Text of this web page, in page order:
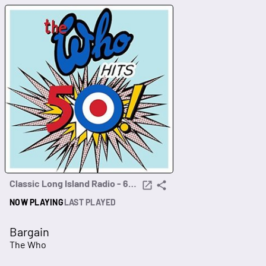
Classic Long Island Radio - 60s, 70s, 80s
NOW PLAYINGLAST PLAYED
Bargain
The Who